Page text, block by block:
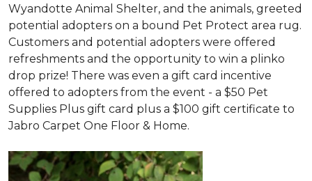
Wyandotte Animal Shelter, and the animals, greeted
potential adopters on a bound Pet Protect area rug.
Customers and potential adopters were offered
refreshments and the opportunity to win a plinko
drop prize! There was even a gift card incentive
offered to adopters from the event - a $50 Pet
Supplies Plus gift card plus a $100 gift certificate to
Jabro Carpet One Floor & Home.